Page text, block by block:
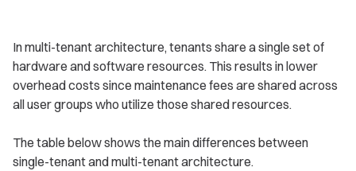
In multi-tenant architecture, tenants share a single set of
hardware and software resources. This results in lower
overhead costs since maintenance fees are shared across
all user groups who utilize those shared resources.
The table below shows the main differences between
single-tenant and multi-tenant architecture.